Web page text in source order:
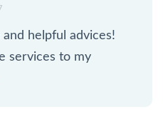
helpful advices!
services to my